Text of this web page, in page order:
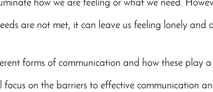
how we are feeling or what we need.
are not met, it can leave us feeling lonely and
forms of communication and how these play
on the barriers to effective communication